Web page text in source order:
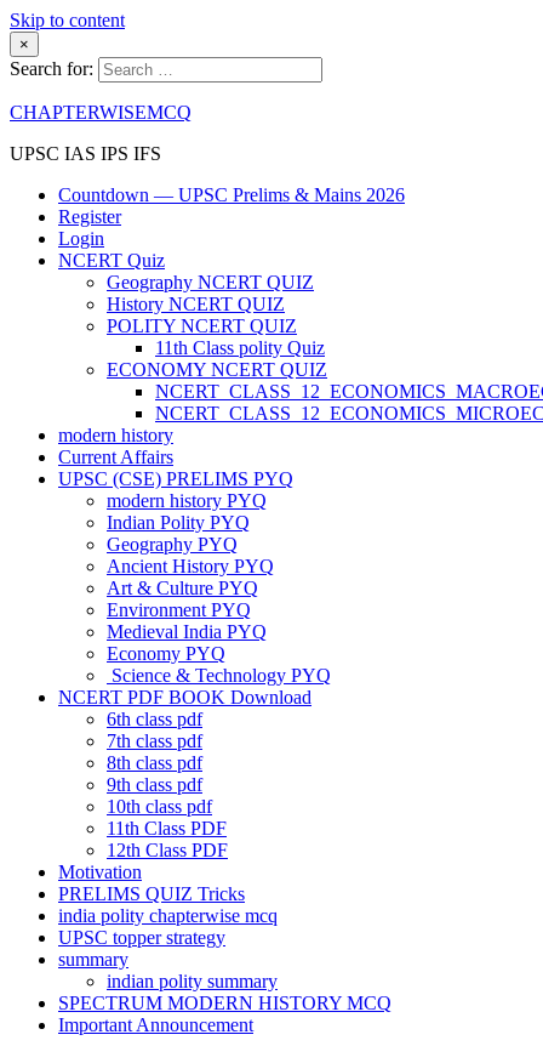
Skip to content
×
Search for:
CHAPTERWISEMCQ
UPSC IAS IPS IFS
Countdown — UPSC Prelims & Mains 2026
Register
Login
NCERT Quiz
Geography NCERT QUIZ
History NCERT QUIZ
POLITY NCERT QUIZ
11th Class polity Quiz
ECONOMY NCERT QUIZ
modern history
Current Affairs
UPSC (CSE) PRELIMS PYQ
modern history PYQ
Indian Polity PYQ
Geography PYQ
Ancient History PYQ
Art & Culture PYQ
Environment PYQ
Medieval India PYQ
Economy PYQ
Science & Technology PYQ
NCERT PDF BOOK Download
6th class pdf
7th class pdf
8th class pdf
9th class pdf
10th class pdf
11th Class PDF
12th Class PDF
Motivation
PRELIMS QUIZ Tricks
india polity chapterwise mcq
UPSC topper strategy
summary
indian polity summary
SPECTRUM MODERN HISTORY MCQ
Important Announcement